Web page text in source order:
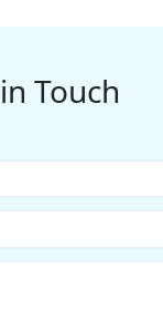
Touch